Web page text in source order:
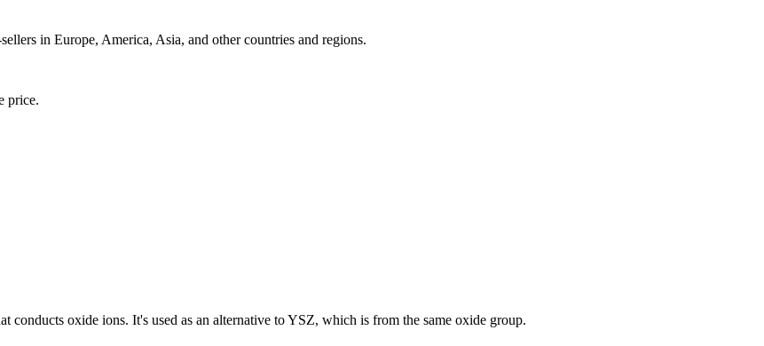
in Europe, America, Asia, and other countries and regions.
price.
conducts oxide ions. It's used as an alternative to YSZ, which is from the same oxide group.